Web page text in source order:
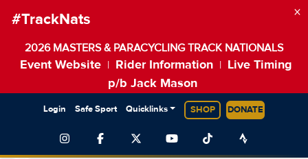
#TrackNats
2026 MASTERS & PARACYCLING TRACK NATIONALS
Event Website Rider Information
Live Timing
p/b Jack Mason
×
Login Safe Sport Quicklinks SHOP DONATE